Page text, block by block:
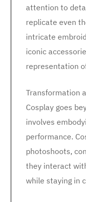
attention to
replicate even
intricate
iconic
representation
Transformation
Cosplay goes
involves
performance.
photoshoots,
they interact
while staying in